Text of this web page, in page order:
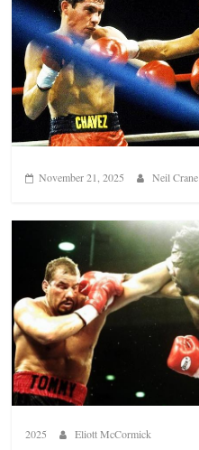
November 21, 2025 Neil Crane
2025
Eliott McCormick